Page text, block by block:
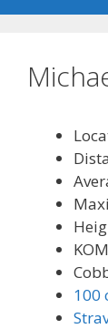
100